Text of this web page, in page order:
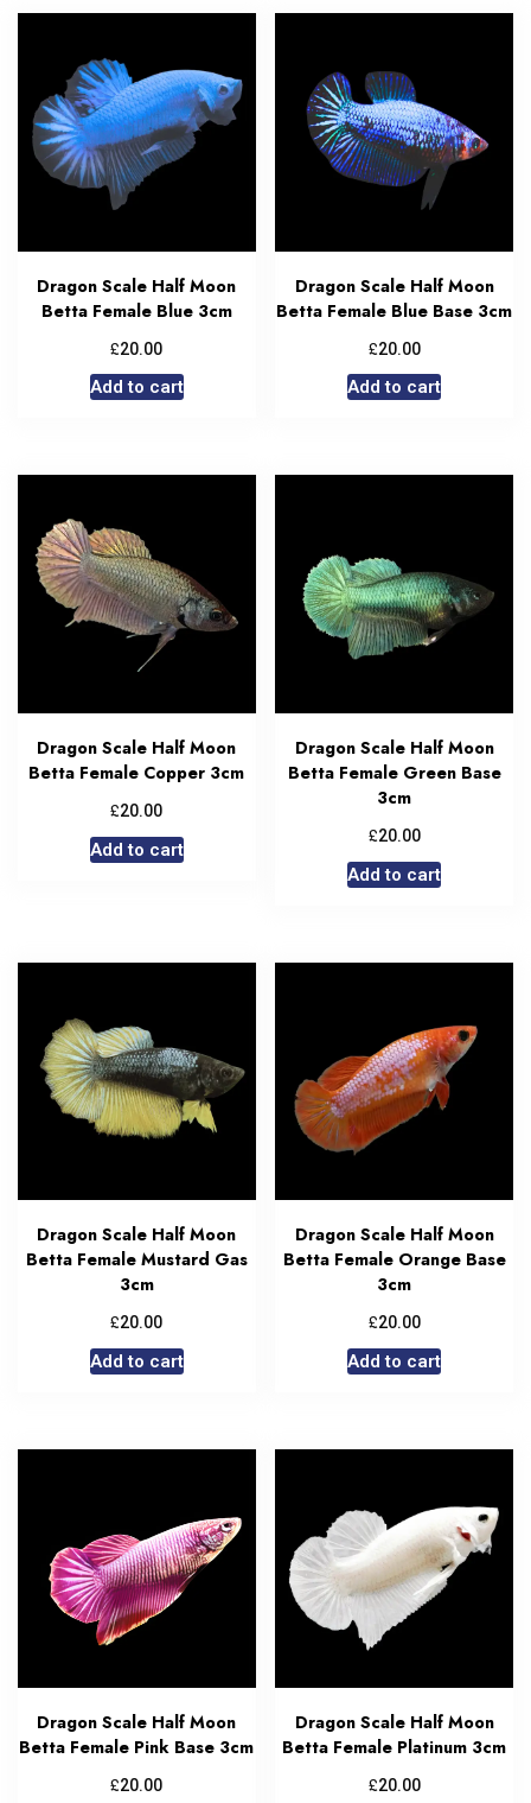
Dragon Scale Half Moon
Betta Female Blue 3cm
£20.00
Add to cart
Dragon Scale Half Moon
Betta Female Blue Base 3cm
£20.00
Add to cart
Dragon Scale Half Moon
Betta Female Copper 3cm
£20.00
Add to cart
Dragon Scale Half Moon
Betta Female Green Base
3cm
£20.00
Add to cart
Dragon Scale Half Moon
Betta Female Mustard Gas
3cm
£20.00
Add to cart
Dragon Scale Half Moon
Betta Female Orange Base
3cm
£20.00
Add to cart
Dragon Scale Half Moon
Betta Female Pink Base 3cm
£20.00
Dragon Scale Half Moon
Betta Female Platinum 3cm
£20.00